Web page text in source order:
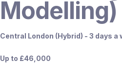
Modelling)
Central London (Hybrid) - 3 days a
Up to £46,000